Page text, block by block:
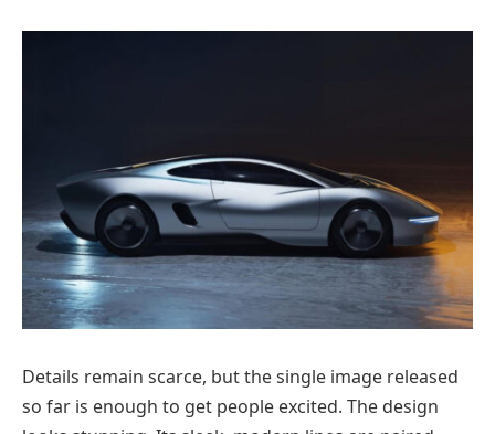
Details remain scarce, but the single image released
so far is enough to get people excited. The design